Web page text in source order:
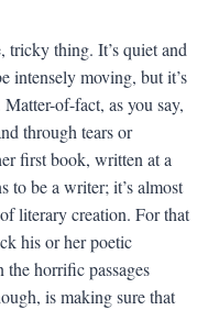
tricky thing. It’s quiet and
intensely moving, but it’s
of-fact, as you say,
through tears or
first book, written at a
to be a writer; it’s almost
literary creation. For that
his or her poetic
horrific passages
is making sure that